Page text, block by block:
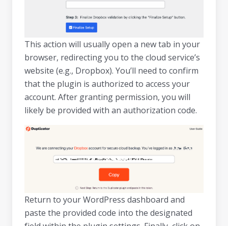
This action will usually open a new tab in your
browser, redirecting you to the cloud service’s
website (e.g., Dropbox). You’ll need to confirm
that the plugin is authorized to access your
account. After granting permission, you will
likely be provided with an authorization code.
Return to your WordPress dashboard and
paste the provided code into the designated